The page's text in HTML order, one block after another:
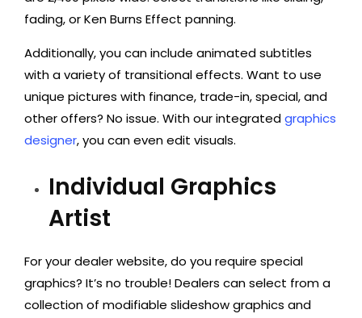
fading, or Ken Burns Effect panning.
Additionally, you can include animated subtitles
with a variety of transitional effects. Want to use
unique pictures with finance, trade-in, special, and
other offers? No issue. With our integratedgraphics
designer, you can even edit visuals.
Individual Graphics
Artist
For your dealer website, do you require special
graphics? It’s no trouble! Dealers can select from a
collection of modifiable slideshow graphics and